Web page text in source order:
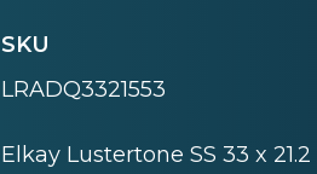
SKU
LRADQ3321553
Elkay Lustertone SS 33 x